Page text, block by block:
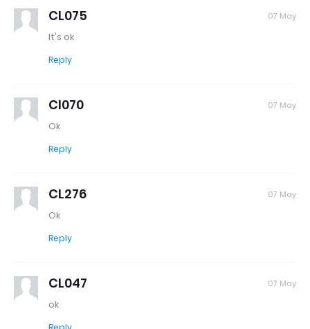
CL075 07 May
It's ok
Reply
Cl070 07 May
Ok
Reply
CL276 07 May
Ok
Reply
CL047 07 May
ok